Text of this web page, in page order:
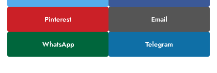
Pinterest Email
WhatsApp Telegram